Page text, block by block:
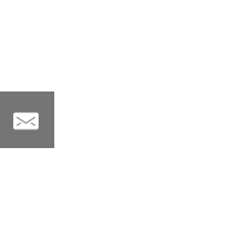
Share
on